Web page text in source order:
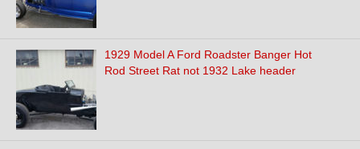
1929 Model A Ford Roadster Banger Hot
Rod Street Rat not 1932 Lake header